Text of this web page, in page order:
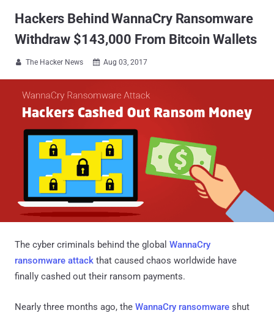
Hackers Behind WannaCry Ransomware
Withdraw $143,000 From Bitcoin Wallets
 The Hacker News  Aug 03, 2017
The cyber criminals behind the global WannaCry
ransomware attack that caused chaos worldwide have
finally cashed out their ransom payments.
Nearly three months ago, the WannaCry ransomware shut